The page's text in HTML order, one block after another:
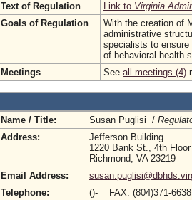
Text of Regulation
Link to Virginia
Goals of Regulation
With the creation of
administrative
specialists to ensure
of behavioral health
Meetings
See all meetings (4)
Name / Title: Susan Puglisi /
Address:
Jefferson Building
1220 Bank St., 4th Floor
Richmond, VA 23219
Email Address:
Telephone:
()- FAX: (804)371-